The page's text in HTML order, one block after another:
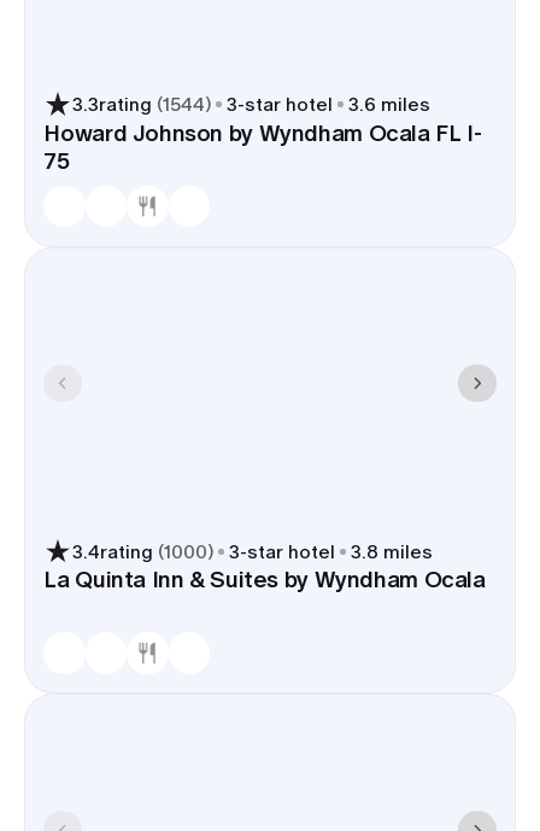
same few neighborhoods, close to the walkable
blocks around the square for welcome drinks,
rehearsal dinners, and a Sunday sendoff. It cuts
transit, streamlines check-ins, and makes the day-
of timeline easier on you and your vendors.
3.3rating (1544) 3-star hotel 3.6 miles
Howard Johnson by Wyndham Ocala FL I-
75
3.4rating (1000) 3-star hotel 3.8 miles
La Quinta Inn & Suites by Wyndham Ocala